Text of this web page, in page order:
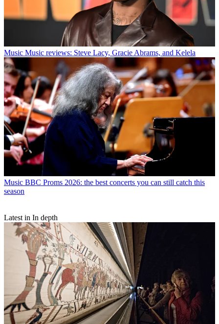
Music Music reviews: Steve Lacy, Gracie Abrams, and Kelela
Music BBC Proms 2026: the best concerts you can still catch this
season
Latest in In depth